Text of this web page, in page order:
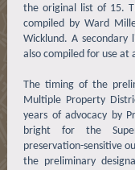
the original list of 15.
compiled by Ward
Wicklund. A secondary
also compiled for use at
The timing of the
Multiple Property
years of advocacy by
bright for the
preservation-sensitive
the preliminary